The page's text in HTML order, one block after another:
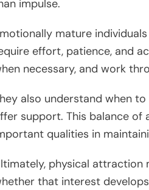
impulse.
mature
effort, patience, and
necessary, and work
also understand when
support. This balance
qualities in
physical
that interest